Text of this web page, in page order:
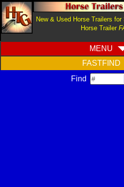
New & Used Horse Trailers
Horse Trailer
MENU
FASTFIND
Find